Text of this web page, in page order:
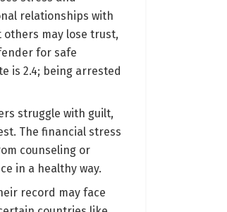
relationships with
may lose trust,
for safe
is 2.4; being arrested
struggle with guilt,
The financial stress
counseling or
in a healthy way.
record may face